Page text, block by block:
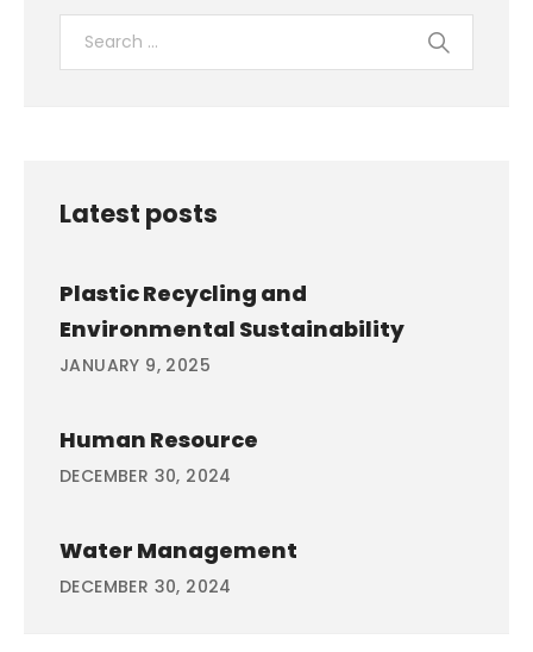
Latest posts
Plastic Recycling and
Environmental Sustainability
JANUARY 9, 2025
Human Resource
DECEMBER 30, 2024
Water Management
DECEMBER 30, 2024